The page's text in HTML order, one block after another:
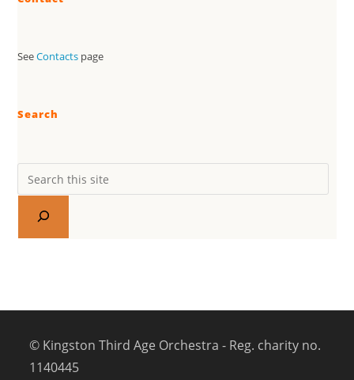
SeeContacts page
Search
© Kingston Third Age Orchestra - Reg. charity no.
1140445